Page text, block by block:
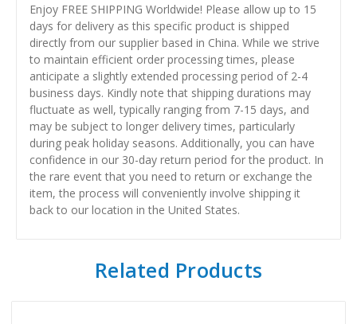
Enjoy FREE SHIPPING Worldwide! Please allow up to 15
days for delivery as this specific product is shipped
directly from our supplier based in China. While we strive
to maintain efficient order processing times, please
anticipate a slightly extended processing period of 2-4
business days. Kindly note that shipping durations may
fluctuate as well, typically ranging from 7-15 days, and
may be subject to longer delivery times, particularly
during peak holiday seasons. Additionally, you can have
confidence in our 30-day return period for the product. In
the rare event that you need to return or exchange the
item, the process will conveniently involve shipping it
back to our location in the United States.
Related Products